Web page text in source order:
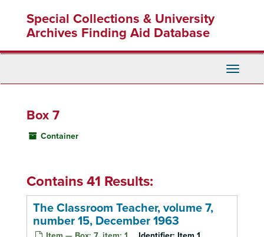
content
Special Collections & University
Archives Finding Aid Database
Toggle
Box 7
Container
Contains 41 Results:
The Classroom Teacher, volume 7,
number 15, December 1963